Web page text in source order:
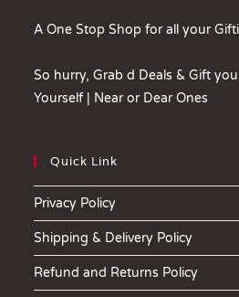
A One Stop Shop for all your
So hurry, Grab d Deals & Gift
Yourself | Near or Dear Ones
Quick Link
Privacy Policy
Shipping & Delivery Policy
Refund and Returns Policy